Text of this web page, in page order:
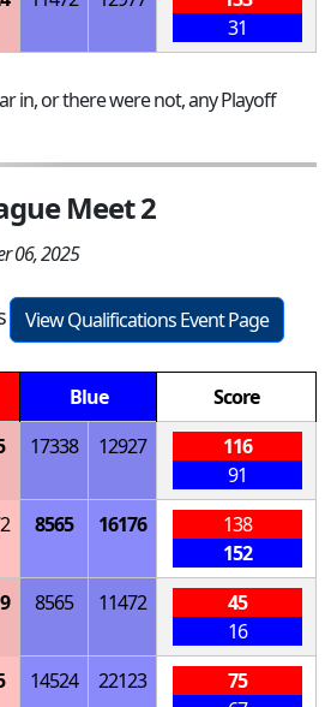
31
in, or there were not, any Playoff
Meet 2
06, 2025
View Qualifications Event Page
Blue
Score
17338 12927
116
91
8565 16176
138
152
8565 11472
45
16
14524 22123
75